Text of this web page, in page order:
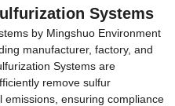
Systems
by Mingshuo Environment
manufacturer, factory, and
Systems are
remove sulfur
ensuring compliance